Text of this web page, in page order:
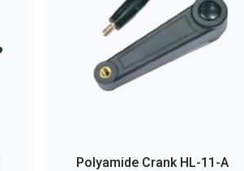
Polyamide Crank HL-11-A